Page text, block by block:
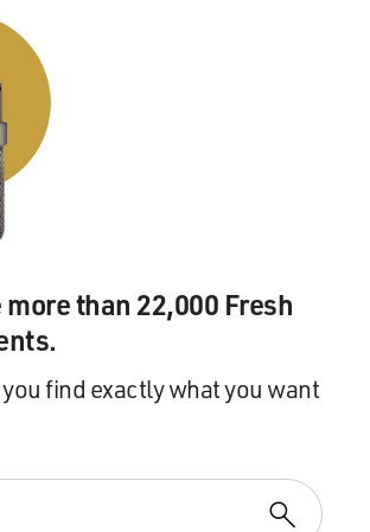
than 22,000 Fresh
find exactly what you want